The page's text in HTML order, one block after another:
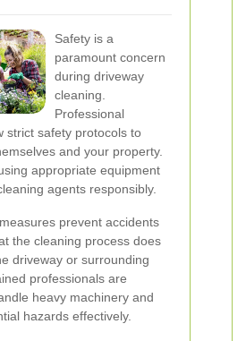
Safety is a
paramount concern
during driveway
cleaning.
Professional
strict safety protocols to
and your property.
appropriate equipment
agents responsibly.
prevent accidents
the cleaning process does
driveway or surrounding
professionals are
heavy machinery and
hazards effectively.